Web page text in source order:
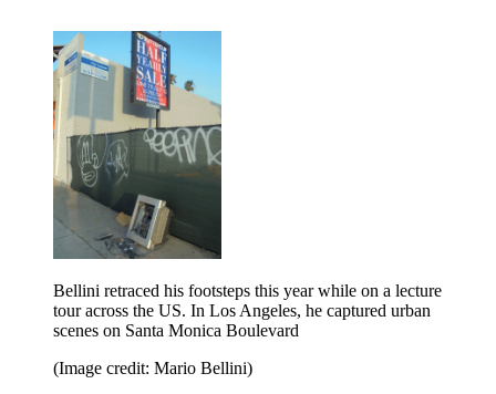
Bellini retraced his footsteps this year while on a lecture
tour across the US. In Los Angeles, he captured urban
scenes on Santa Monica Boulevard
(Image credit: Mario Bellini)